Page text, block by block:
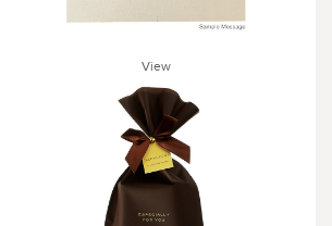
View